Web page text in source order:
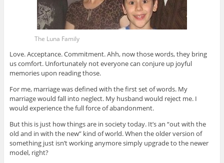
The Luna Family
Love. Acceptance. Commitment. Ahh, now those words, they bring
us comfort. Unfortunately not everyone can conjure up joyful
memories upon reading those.
For me, marriage was defined with the first set of words. My
marriage would fall into neglect. My husband would reject me. I
would experience the full force of abandonment.
But this is just how things are in society today. It’s an “out with the
old and in with the new” kind of world. When the older version of
something just isn’t working anymore simply upgrade to the newer
model, right?